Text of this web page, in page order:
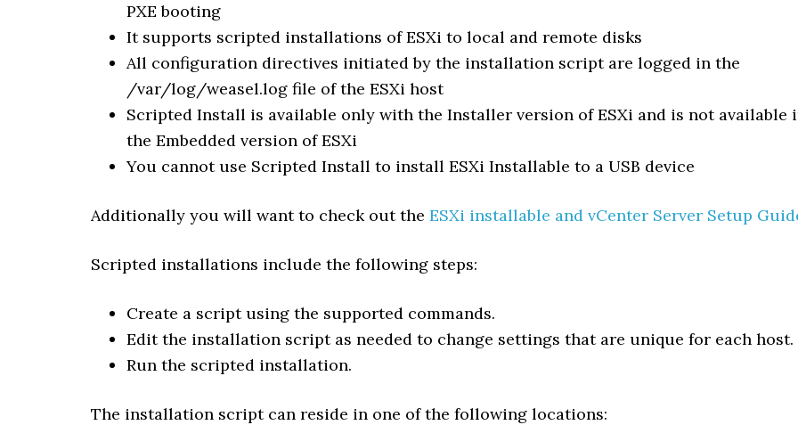
PXE booting
It supports scripted installations of ESXi to local and remote disks
All configuration directives initiated by the installation script are logged in the
/var/log/weasel.log file of the ESXi host
Scripted Install is available only with the Installer version of ESXi and is not available
the Embedded version of ESXi
You cannot use Scripted Install to install ESXi Installable to a USB device
Additionally you will want to check out the ESXi installable and vCenter Server Setup
Scripted installations include the following steps:
Create a script using the supported commands.
Edit the installation script as needed to change settings that are unique for each host.
Run the scripted installation.
The installation script can reside in one of the following locations: